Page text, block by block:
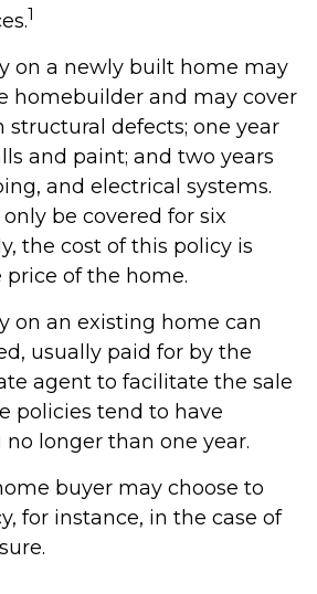
1
on a newly built home may
homebuilder and may cover
structural defects; one year
and paint; and two years
and electrical systems.
be covered for six
the cost of this policy is
of the home.
on an existing home can
usually paid for by the
agent to facilitate the sale
policies tend to have
longer than one year.
buyer may choose to
for instance, in the case of